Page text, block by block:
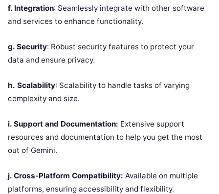
f. Integration: Seamlessly integrate with other software
and services to enhance functionality.
g. Security: Robust security features to protect your
data and ensure privacy.
h. Scalability: Scalability to handle tasks of varying
complexity and size.
i. Support and Documentation: Extensive support
resources and documentation to help you get the most
out of Gemini.
j. Cross-Platform Compatibility: Available on multiple
platforms, ensuring accessibility and flexibility.